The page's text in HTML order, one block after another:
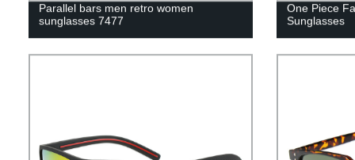
Parallel bars men retro women
sunglasses 7477
One Piece
Sunglasses